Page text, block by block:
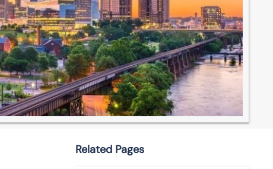
Related Pages